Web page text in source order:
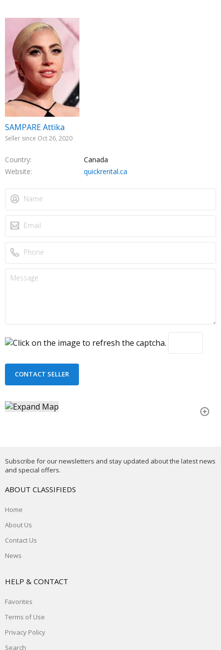
SAMPARE Attika
Seller since Oct 26, 2020
Country
Canada
Website
quickrental.ca
Subscribe for our newsletters and stay updated about the latest news
and special offers.
ABOUT CLASSIFIEDS
Home
About Us
Contact Us
News
HELP & CONTACT
Favorites
Terms of Use
Privacy Policy
Search